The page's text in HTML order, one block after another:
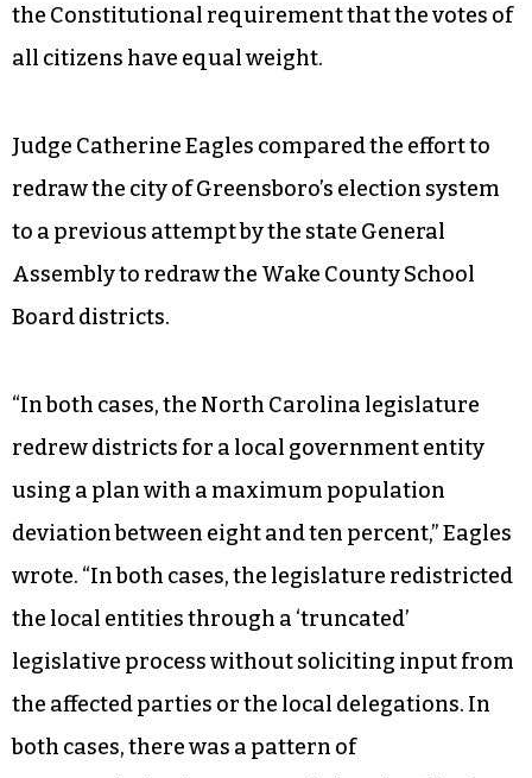
the Constitutional requirement that the votes of
all citizens have equal weight.
Judge Catherine Eagles compared the effort to
redraw the city of Greensboro’s election system
to a previous attempt by the state General
Assembly to redraw the Wake County School
Board districts.
“In both cases, the North Carolina legislature
redrew districts for a local government entity
using a plan with a maximum population
deviation between eight and ten percent,” Eagles
wrote. “In both cases, the legislature redistricted
the local entities through a ‘truncated’
legislative process without soliciting input from
the affected parties or the local delegations. In
both cases, there was a pattern of